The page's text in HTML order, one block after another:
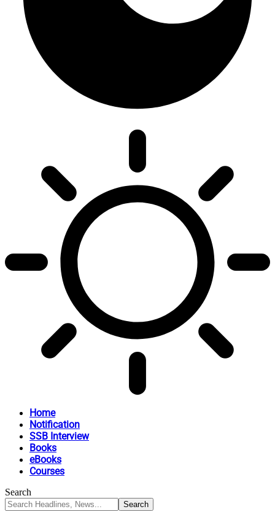
Home
Notification
SSB Interview
Books
eBooks
Courses
Search